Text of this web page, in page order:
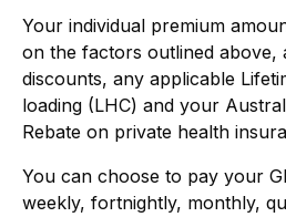
Your individual premium
on the factors outlined above,
discounts, any applicable
loading (LHC) and your
Rebate on private health
You can choose to pay your
weekly, fortnightly, monthly,